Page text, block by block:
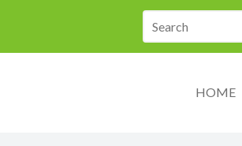
HOME